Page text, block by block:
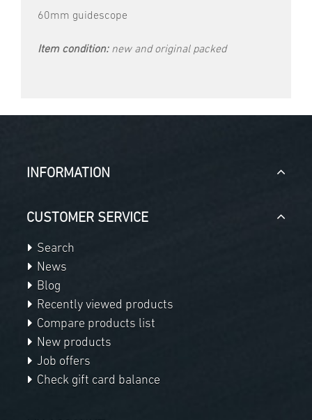
60mm guidescope
Item condition:new and original packed
INFORMATION
CUSTOMER SERVICE
Search
News
Blog
Recently viewed products
Compare products list
New products
Job offers
Check gift card balance